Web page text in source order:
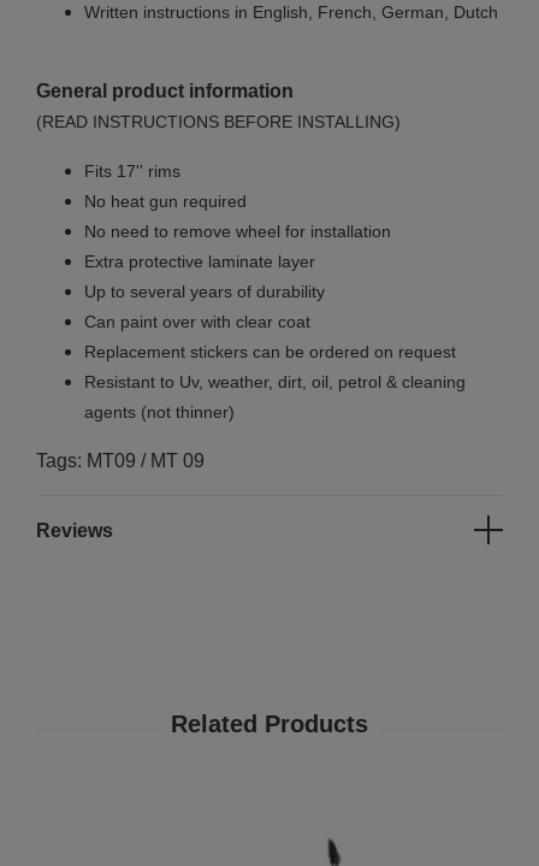
Written instructions in English, French, German, Dutch
General product information
(READ INSTRUCTIONS BEFORE INSTALLING)
Fits 17'' rims
No heat gun required
No need to remove wheel for installation
Extra protective laminate layer
Up to several years of durability
Can paint over with clear coat
Replacement stickers can be ordered on request
Resistant to Uv, weather, dirt, oil, petrol & cleaning
agents (not thinner)
Tags: MT09 / MT 09
Reviews